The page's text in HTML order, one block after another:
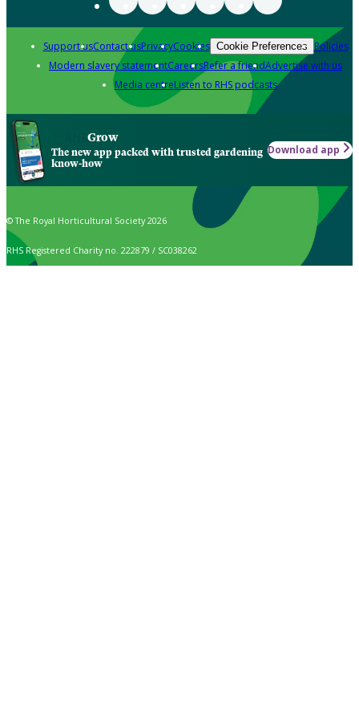
Support usContact usPrivacyCookies Cookie Preferences Policies
Modern slavery statementCareersRefer a friendAdvertise with us
Media centreListen to RHS podcasts
Grow
The new app packed with trusted gardening
know-how
Download app
© The Royal Horticultural Society 2026
RHS Registered Charity no. 222879 / SC038262